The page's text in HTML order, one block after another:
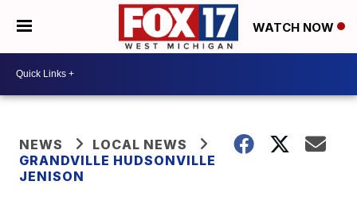
WATCH NOW
NEWS
LOCAL NEWS
GRANDVILLE HUDSONVILLE
JENISON